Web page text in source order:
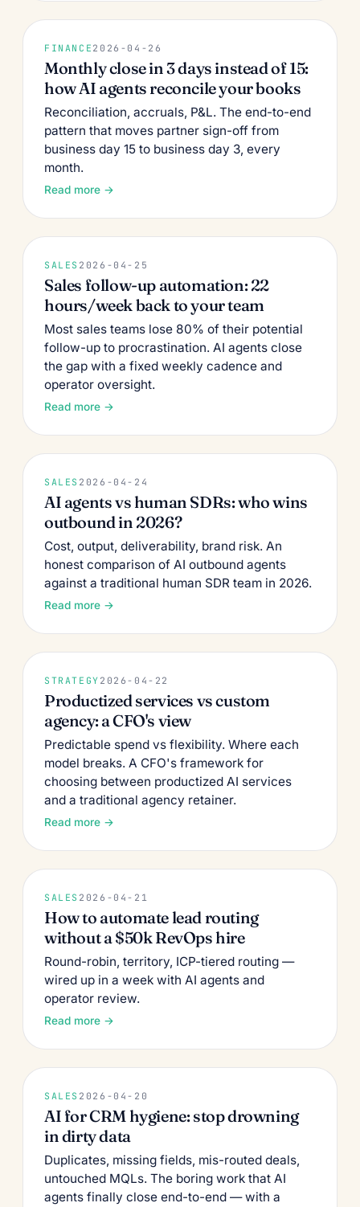
FINANCE 2026-04-26
Monthly close in 3 days instead of 15:
how AI agents reconcile your books
Reconciliation, accruals, P&L. The end-to-end
pattern that moves partner sign-off from
business day 15 to business day 3, every
month.
Read more →
SALES 2026-04-25
Sales follow-up automation: 22
hours/week back to your team
Most sales teams lose 80% of their potential
follow-up to procrastination. AI agents close
the gap with a fixed weekly cadence and
operator oversight.
Read more →
SALES 2026-04-24
AI agents vs human SDRs: who wins
outbound in 2026?
Cost, output, deliverability, brand risk. An
honest comparison of AI outbound agents
against a traditional human SDR team in 2026.
Read more →
STRATEGY 2026-04-22
Productized services vs custom
agency: a CFO's view
Predictable spend vs flexibility. Where each
model breaks. A CFO's framework for
choosing between productized AI services
and a traditional agency retainer.
Read more →
SALES 2026-04-21
How to automate lead routing
without a $50k RevOps hire
Round-robin, territory, ICP-tiered routing —
wired up in a week with AI agents and
operator review.
Read more →
SALES 2026-04-20
AI for CRM hygiene: stop drowning
in dirty data
Duplicates, missing fields, mis-routed deals,
untouched MQLs. The boring work that AI
agents finally close end-to-end — with a